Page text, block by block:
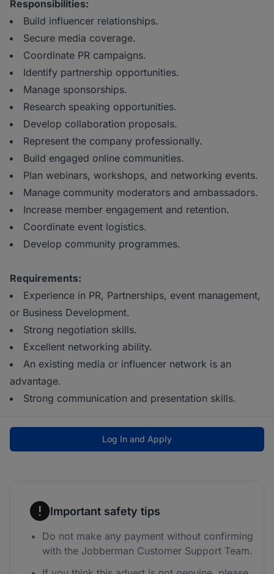
Responsibilities:
Build influencer relationships.
Secure media coverage.
Coordinate PR campaigns.
Identify partnership opportunities.
Manage sponsorships.
Research speaking opportunities.
Develop collaboration proposals.
Represent the company professionally.
Build engaged online communities.
Plan webinars, workshops, and networking events.
Manage community moderators and ambassadors.
Increase member engagement and retention.
Coordinate event logistics.
Develop community programmes.
Requirements:
Experience in PR, Partnerships, event management,
or Business Development.
Strong negotiation skills.
Excellent networking ability.
An existing media or influencer network is an
advantage.
Strong communication and presentation skills.
Log In and Apply
Important safety tips
Do not make any payment without confirming
with the Jobberman Customer Support Team.